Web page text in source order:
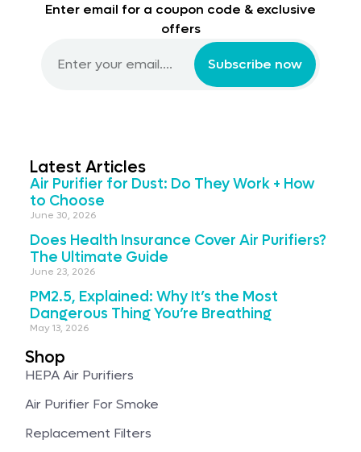
Enter email for a coupon code & exclusive
offers
Subscribe now
Latest Articles
Air Purifier for Dust: Do They Work + How
to Choose
June 30, 2026
Does Health Insurance Cover Air Purifiers?
The Ultimate Guide
June 23, 2026
PM2.5, Explained: Why It’s the Most
Dangerous Thing You’re Breathing
May 13, 2026
Shop
HEPA Air Purifiers
Air Purifier For Smoke
Replacement Filters